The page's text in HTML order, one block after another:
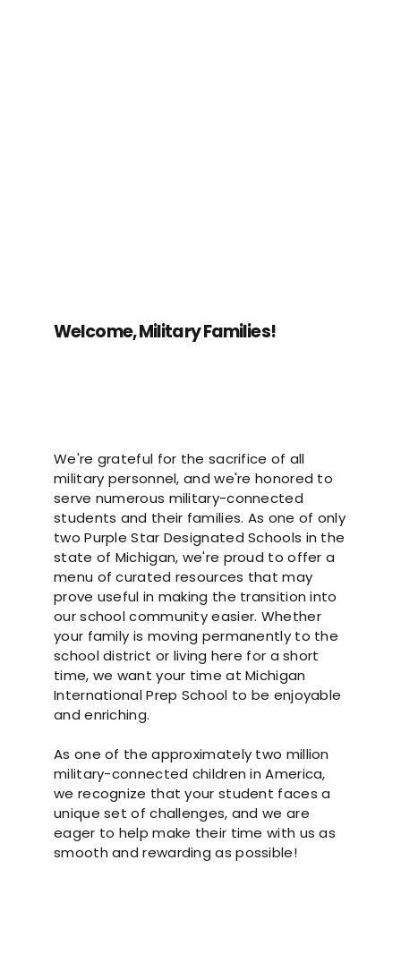
Welcome, Military Families!
We're grateful for the sacrifice of all
military personnel, and we're honored to
serve numerous military-connected
students and their families. As one of only
two Purple Star Designated Schools in the
state of Michigan, we're proud to offer a
menu of curated resources that may
prove useful in making the transition into
our school community easier. Whether
your family is moving permanently to the
school district or living here for a short
time, we want your time at Michigan
International Prep School to be enjoyable
and enriching.
As one of the approximately two million
military-connected children in America,
we recognize that your student faces a
unique set of challenges, and we are
eager to help make their time with us as
smooth and rewarding as possible!